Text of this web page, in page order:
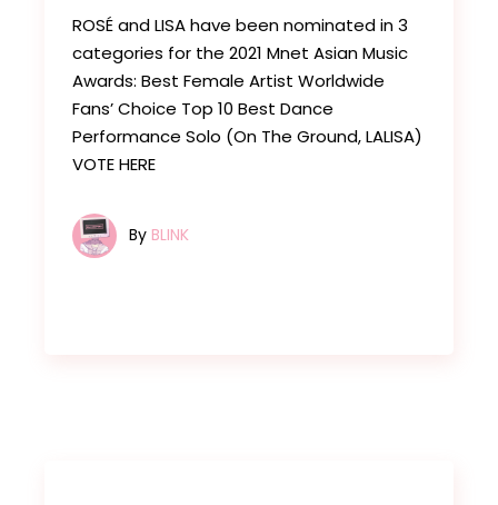
ROSÉ and LISA have been nominated in 3
categories for the 2021 Mnet Asian Music
Awards: Best Female Artist Worldwide
Fans’ Choice Top 10 Best Dance
Performance Solo (On The Ground, LALISA)
VOTE HERE
By BLINK